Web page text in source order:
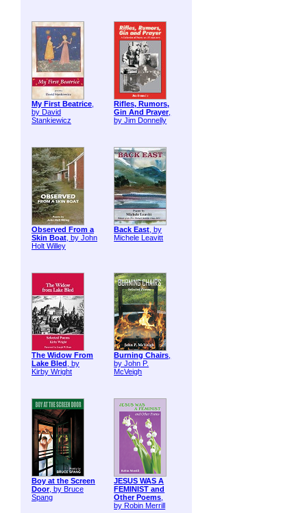
My First Beatrice,
by David
Stankiewicz
Rifles, Rumors,
Gin And Prayer,
by Jim Donnelly
Observed From a
Skin Boat, by John
Holt Willey
Back East, by
Michele Leavitt
The Widow From
Lake Bled , by
Kirby Wright
Burning Chairs,
by John P.
McVeigh
Boy at the Screen
Door, by Bruce
Spang
JESUS WAS A
FEMINIST and
Other Poems,
by Robin Merrill